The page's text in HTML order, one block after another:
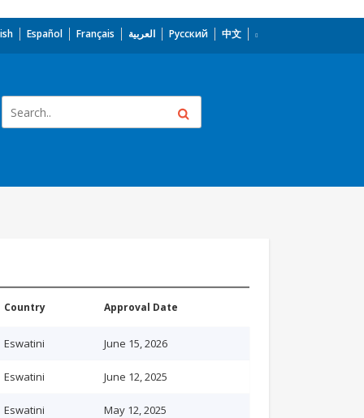
Español Français العربية Русский 中文
Country Approval Date
Eswatini June 15, 2026
Eswatini June 12, 2025
Eswatini May 12, 2025